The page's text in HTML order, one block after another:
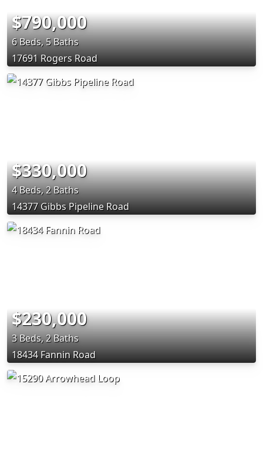
$790,000
6 Beds, 5 Baths
17691 Rogers Road
$330,000
4 Beds, 2 Baths
14377 Gibbs Pipeline Road
$230,000
3 Beds, 2 Baths
18434 Fannin Road